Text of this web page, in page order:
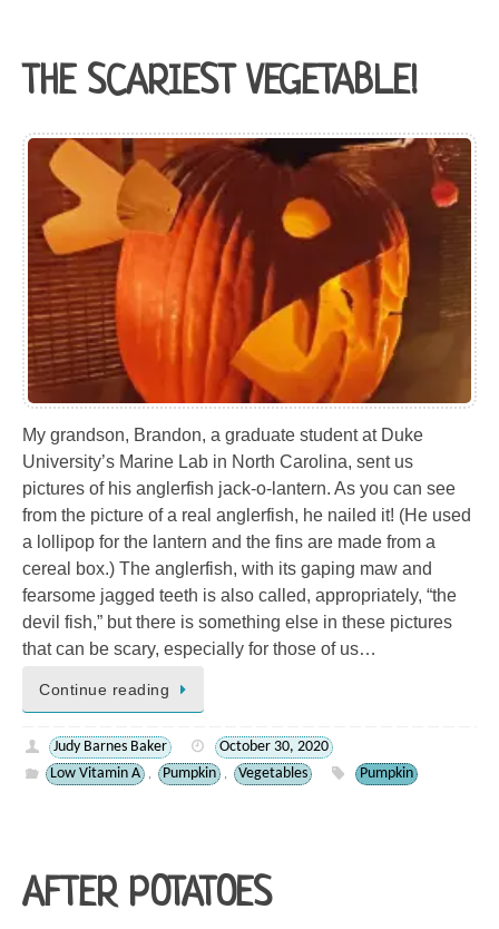
THE SCARIEST VEGETABLE!
My grandson, Brandon, a graduate student at Duke
University’s Marine Lab in North Carolina, sent us
pictures of his anglerfish jack-o-lantern. As you can see
from the picture of a real anglerfish, he nailed it! (He used
a lollipop for the lantern and the fins are made from a
cereal box.) The anglerfish, with its gaping maw and
fearsome jagged teeth is also called, appropriately, “the
devil fish,” but there is something else in these pictures
that can be scary, especially for those of us…
Continue reading
Judy Barnes Baker
October 30, 2020
Low Vitamin A
, Pumpkin , Vegetables Pumpkin
AFTER POTATOES